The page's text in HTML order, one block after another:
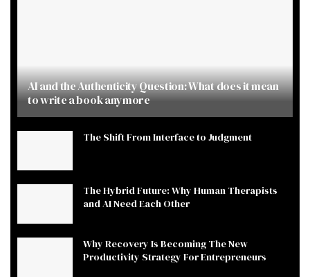
AI and the Authenticity Question: What does it mean
to write a book anymore
The Shift From Interface to Judgment
The Hybrid Future: Why Human Therapists
and AI Need Each Other
Why Recovery Is Becoming The New
Productivity Strategy For Entrepreneurs